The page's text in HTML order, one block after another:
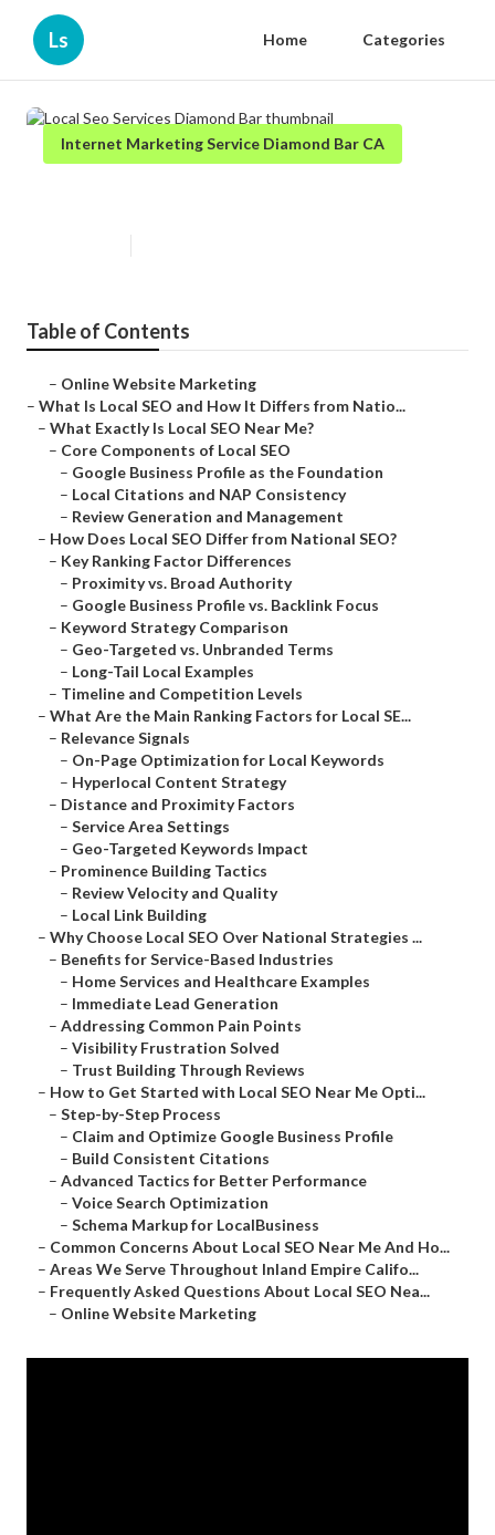
Ls Home Categories
Internet Marketing Service Diamond Bar CA
Table of Contents
– Online Website Marketing
– What Is Local SEO and How It Differs from Natio...
– What Exactly Is Local SEO Near Me?
– Core Components of Local SEO
– Google Business Profile as the Foundation
– Local Citations and NAP Consistency
– Review Generation and Management
– How Does Local SEO Differ from National SEO?
– Key Ranking Factor Differences
– Proximity vs. Broad Authority
– Google Business Profile vs. Backlink Focus
– Keyword Strategy Comparison
– Geo-Targeted vs. Unbranded Terms
– Long-Tail Local Examples
– Timeline and Competition Levels
– What Are the Main Ranking Factors for Local SE...
– Relevance Signals
– On-Page Optimization for Local Keywords
– Hyperlocal Content Strategy
– Distance and Proximity Factors
– Service Area Settings
– Geo-Targeted Keywords Impact
– Prominence Building Tactics
– Review Velocity and Quality
– Local Link Building
– Why Choose Local SEO Over National Strategies ...
– Benefits for Service-Based Industries
– Home Services and Healthcare Examples
– Immediate Lead Generation
– Addressing Common Pain Points
– Visibility Frustration Solved
– Trust Building Through Reviews
– How to Get Started with Local SEO Near Me Opti...
– Step-by-Step Process
– Claim and Optimize Google Business Profile
– Build Consistent Citations
– Advanced Tactics for Better Performance
– Voice Search Optimization
– Schema Markup for LocalBusiness
– Common Concerns About Local SEO Near Me And Ho...
– Areas We Serve Throughout Inland Empire Califo...
– Frequently Asked Questions About Local SEO Nea...
– Online Website Marketing